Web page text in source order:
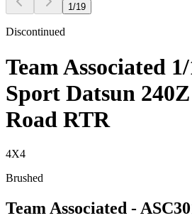
1/19
Discontinued
Team Associated
Sport Datsun
Road RTR
4X4
Brushed
Team Associated -